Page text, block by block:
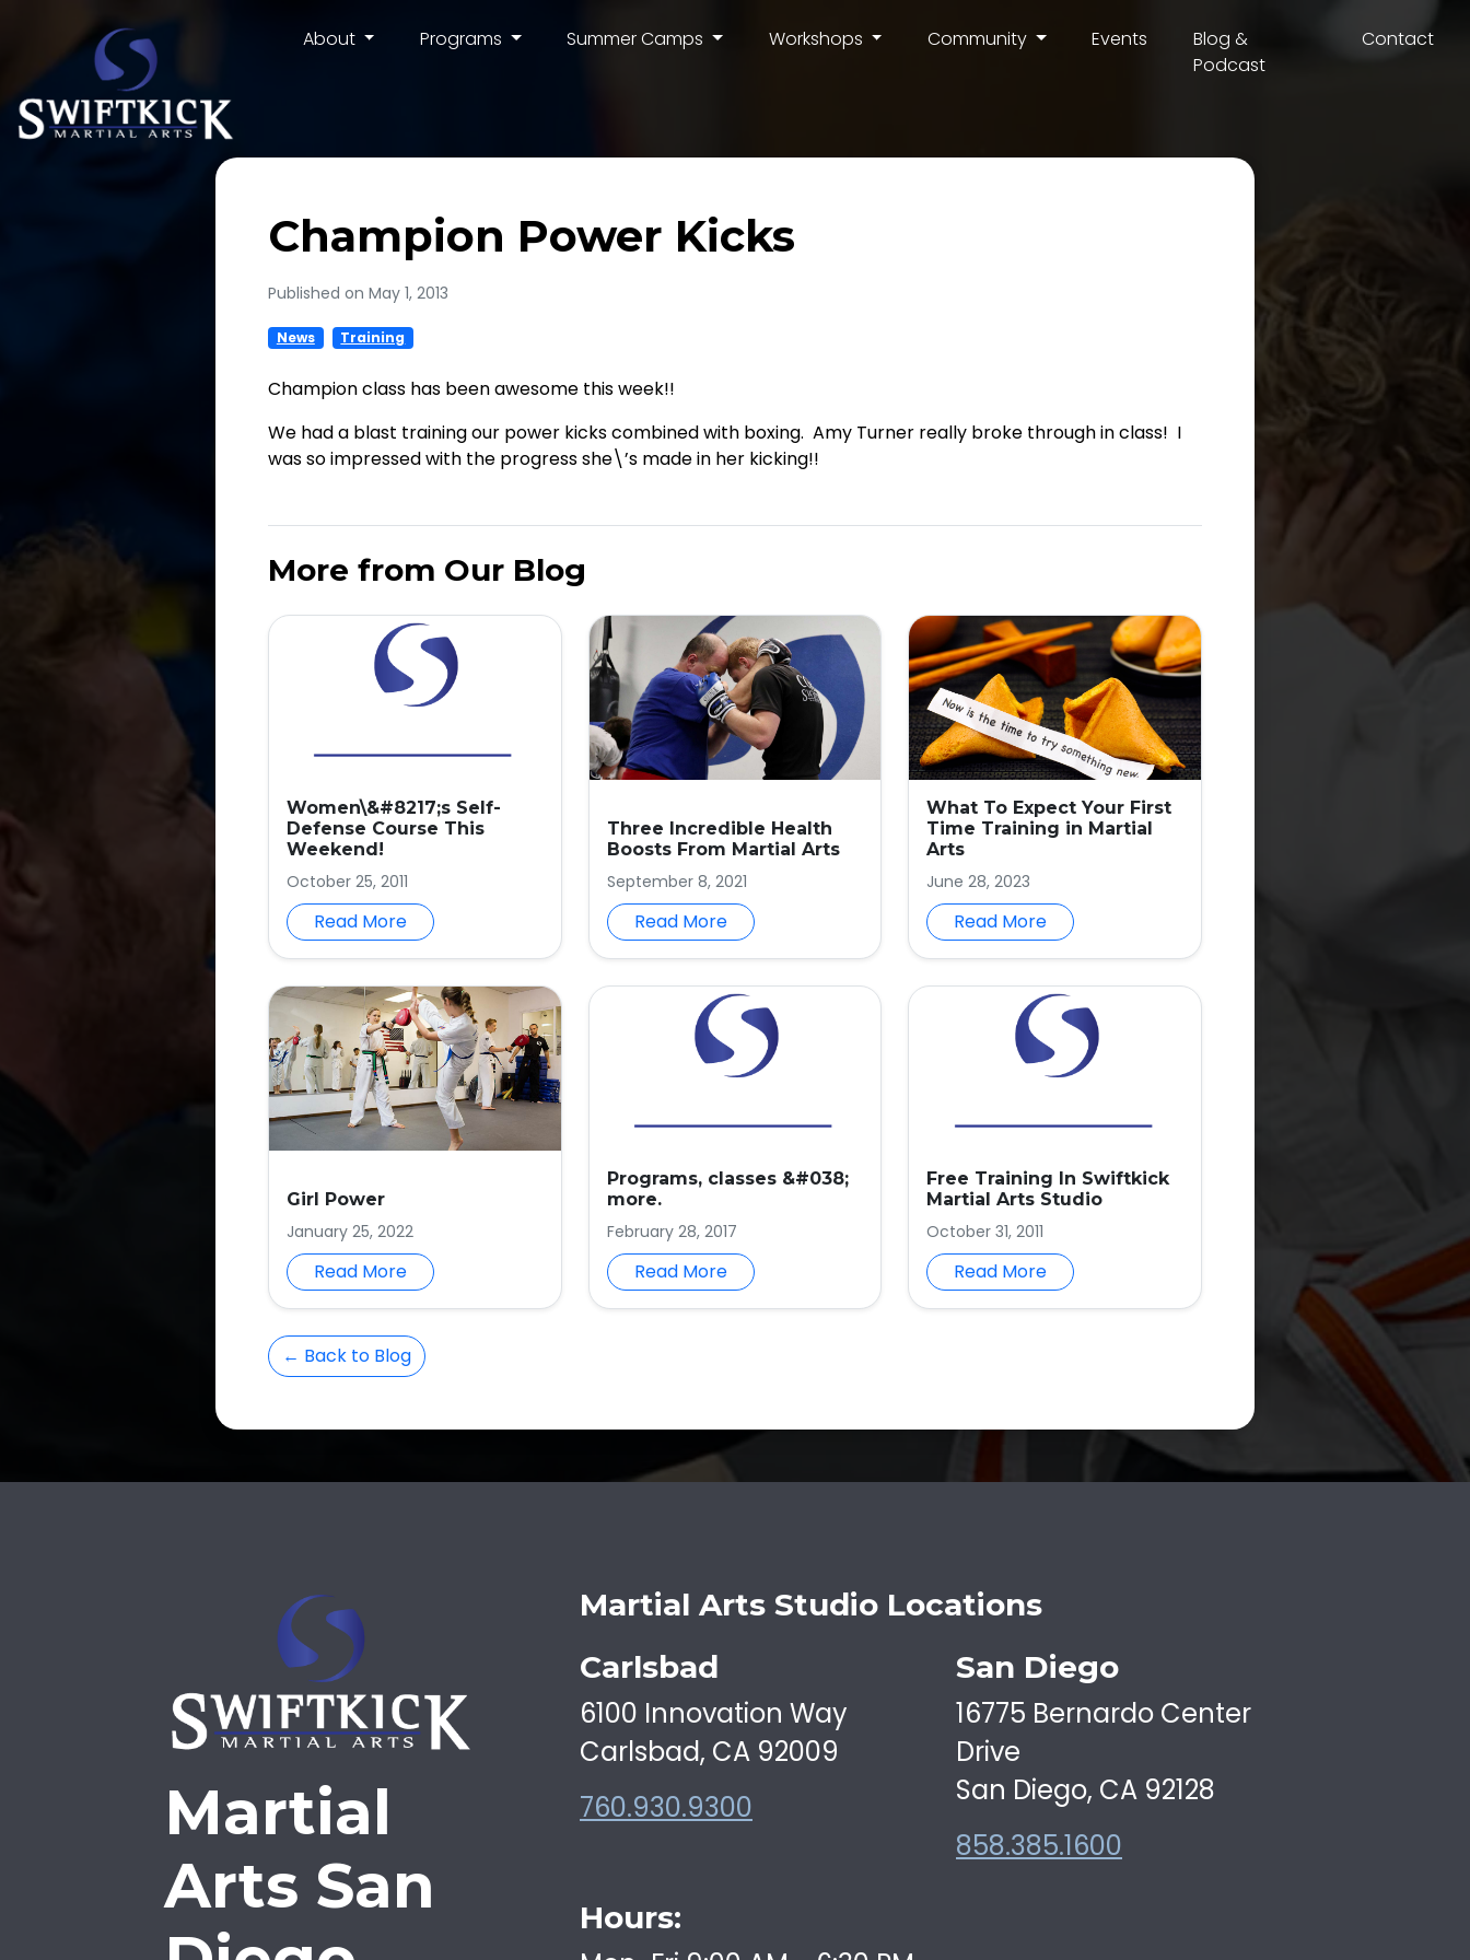
About Programs Summer Camps Workshops Community Events
Blog &
Podcast
Contact
Champion Power Kicks
Published on May 1, 2013
News Training
Champion class has been awesome this week!!
We had a blast training our power kicks combined with boxing. Amy Turner really broke through in class! I
was so impressed with the progress she\’s made in her kicking!!
More from Our Blog
Women\&#8217;s Self-
Defense Course This
Weekend!
October 25, 2011
Read More
Three Incredible Health
Boosts From Martial Arts
September 8, 2021
Read More
What To Expect Your First
Time Training in Martial
Arts
June 28, 2023
Read More
Girl Power
January 25, 2022
Read More
Programs, classes &#038;
more.
February 28, 2017
Read More
Free Training In Swiftkick
Martial Arts Studio
October 31, 2011
Read More
← Back to Blog
Martial
Arts San
Martial Arts Studio Locations
Carlsbad
6100 Innovation Way
Carlsbad, CA 92009
760.930.9300
San Diego
16775 Bernardo Center
Drive
San Diego, CA 92128
858.385.1600
Hours: